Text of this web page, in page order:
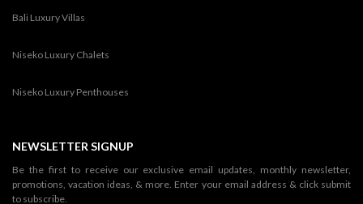
Bali Luxury Villas
Niseko Luxury Chalets
Niseko Luxury Penthouses
NEWSLETTER SIGNUP
Be the first to receive our exclusive email updates, monthly newsletter,
promotions, vacation ideas, & more. Enter your email address & click submit
to subscribe.